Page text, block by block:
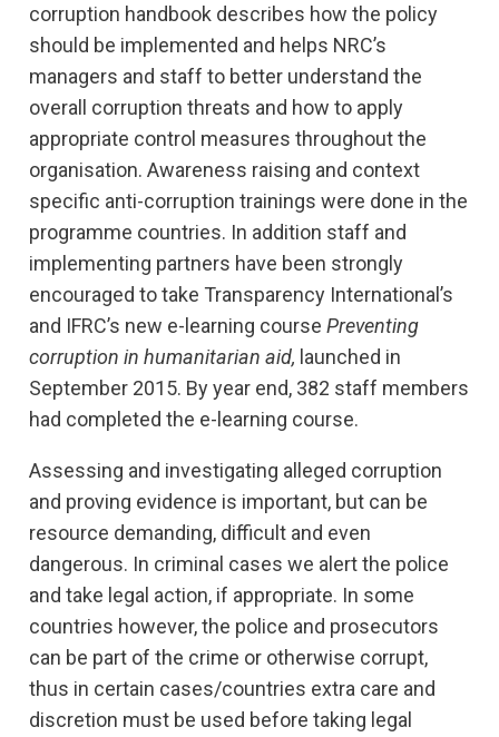
corruption handbook describes how the policy
should be implemented and helps NRC’s
managers and staff to better understand the
overall corruption threats and how to apply
appropriate control measures throughout the
organisation. Awareness raising and context
specific anti-corruption trainings were done in the
programme countries. In addition staff and
implementing partners have been strongly
encouraged to take Transparency International’s
and IFRC’s new e-learning course Preventing
corruption in humanitarian aid, launched in
September 2015. By year end, 382 staff members
had completed the e-learning course.
Assessing and investigating alleged corruption
and proving evidence is important, but can be
resource demanding, difficult and even
dangerous. In criminal cases we alert the police
and take legal action, if appropriate. In some
countries however, the police and prosecutors
can be part of the crime or otherwise corrupt,
thus in certain cases/countries extra care and
discretion must be used before taking legal